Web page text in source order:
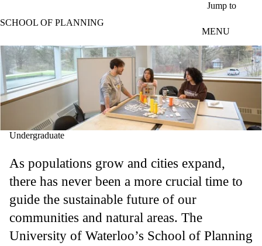
Jump to
SCHOOL OF PLANNING
MENU
Undergraduate
As populations grow and cities expand,
there has never been a more crucial time to
guide the sustainable future of our
communities and natural areas. The
University of Waterloo’s School of Planning